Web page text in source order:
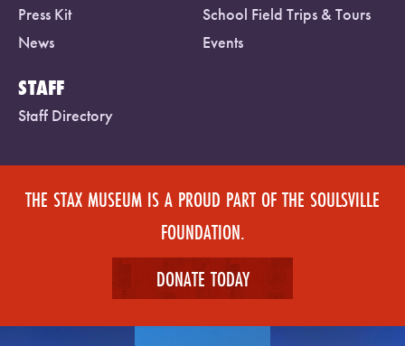
Press Kit
School Field Trips & Tours
News
Events
STAFF
Staff Directory
THE STAX MUSEUM IS A PROUD PART OF THE SOULSVILLE
FOUNDATION.
DONATE TODAY